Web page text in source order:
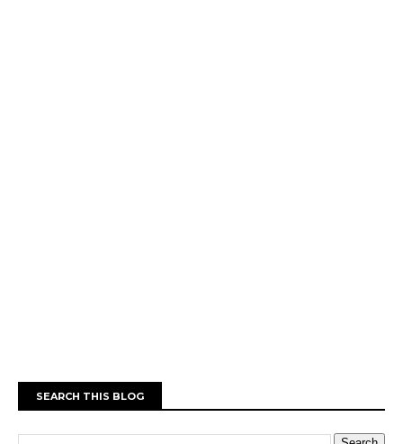
SEARCH THIS BLOG